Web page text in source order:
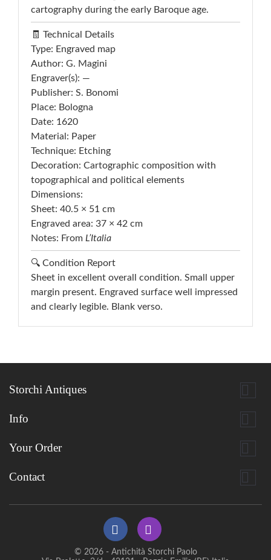
cartography during the early Baroque age.
🧾 Technical Details
Type: Engraved map
Author: G. Magini
Engraver(s): —
Publisher: S. Bonomi
Place: Bologna
Date: 1620
Material: Paper
Technique: Etching
Decoration: Cartographic composition with
topographical and political elements
Dimensions:
Sheet: 40.5 × 51 cm
Engraved area: 37 × 42 cm
Notes: From L’Italia
🔍 Condition Report
Sheet in excellent overall condition. Small upper
margin present. Engraved surface well impressed
and clearly legible. Blank verso.
Storchi Antiques 
Info 
Your Order 
Contact 
© 2026 - Antichità Storchi Paolo